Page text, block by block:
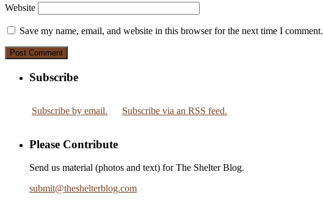
Website
Save my name, email, and website in this browser for the next time I comment.
Subscribe
Subscribe by email. Subscribe via an RSS feed.
Please Contribute
Send us material (photos and text) for The Shelter Blog.
submit@theshelterblog.com